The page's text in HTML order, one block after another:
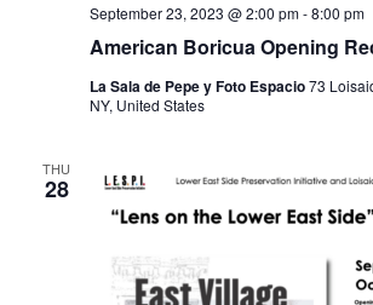
American Boricua Opening
September 23, 2023 @ 2:00 pm-8:00 pm
La Sala de Pepe y Foto Espacio73
NY, United States
THU
28